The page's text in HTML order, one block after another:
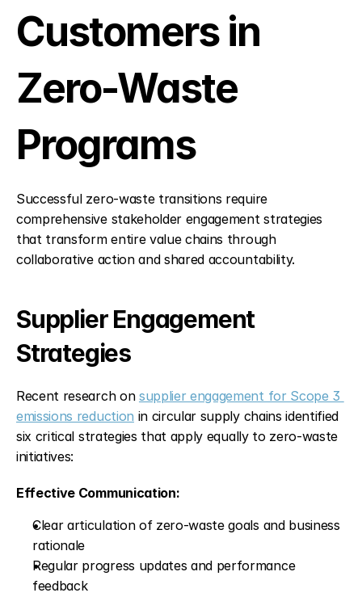
Customers in
Zero-Waste
Programs
Successful zero-waste transitions require
comprehensive stakeholder engagement strategies
that transform entire value chains through
collaborative action and shared accountability.
Supplier Engagement
Strategies
Recent research on supplier engagement for Scope 3
emissions reduction in circular supply chains identified
six critical strategies that apply equally to zero-waste
initiatives:
Effective Communication:
Clear articulation of zero-waste goals and business
rationale
Regular progress updates and performance
feedback